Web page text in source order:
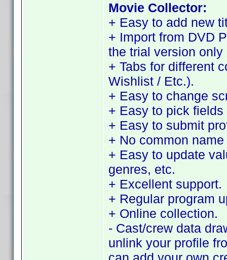
Movie Collector:
+ Easy to add new
+ Import from DVD
the trial version
+ Tabs for different
Wishlist / Etc.).
+ Easy to change
+ Easy to pick
+ Easy to submit
+ No common
+ Easy to update
genres, etc.
+ Excellent support.
+ Regular program
+ Online collection.
- Cast/crew data
unlink your profile